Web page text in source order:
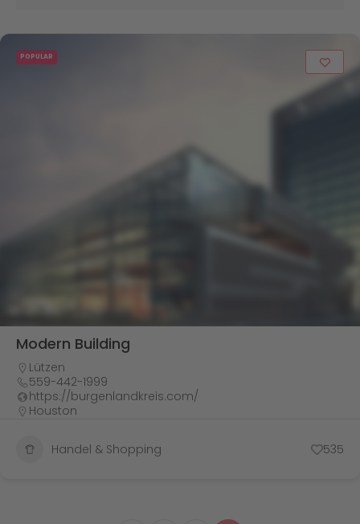
POPULAR
Modern Building
Lützen
559-442-1999
https://burgenlandkreis.com/
Houston
Handel & Shopping 535